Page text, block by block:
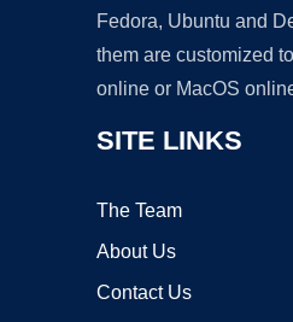
Fedora, Ubuntu and
them are customized
online or MacOS
SITE LINKS
The Team
About Us
Contact Us